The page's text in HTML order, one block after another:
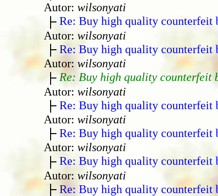
Autor: wilsonyati
Re: Buy high quality counterfeit
Autor: wilsonyati
Re: Buy high quality counterfeit
Autor: wilsonyati
Re: Buy high quality counterfeit
Autor: wilsonyati
Re: Buy high quality counterfeit
Autor: wilsonyati
Re: Buy high quality counterfeit
Autor: wilsonyati
Re: Buy high quality counterfeit
Autor: wilsonyati
Re: Buy high quality counterfeit